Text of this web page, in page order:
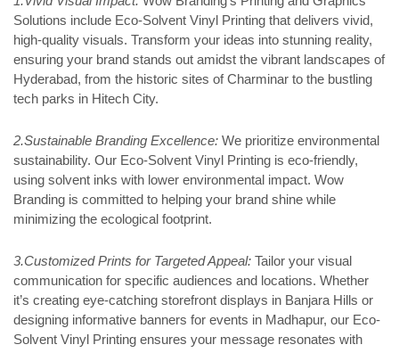
Solutions include Eco-Solvent Vinyl Printing that delivers vivid,
high-quality visuals. Transform your ideas into stunning reality,
ensuring your brand stands out amidst the vibrant landscapes of
Hyderabad, from the historic sites of Charminar to the bustling
tech parks in Hitech City.
2.Sustainable Branding Excellence: We prioritize environmental
sustainability. Our Eco-Solvent Vinyl Printing is eco-friendly,
using solvent inks with lower environmental impact. Wow
Branding is committed to helping your brand shine while
minimizing the ecological footprint.
3.Customized Prints for Targeted Appeal: Tailor your visual
communication for specific audiences and locations. Whether
it’s creating eye-catching storefront displays in Banjara Hills or
designing informative banners for events in Madhapur, our Eco-
Solvent Vinyl Printing ensures your message resonates with